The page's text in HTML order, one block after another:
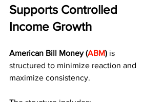
Supports Controlled
Income Growth
American Bill Money (ABM) is
structured to minimize reaction and
maximize consistency.